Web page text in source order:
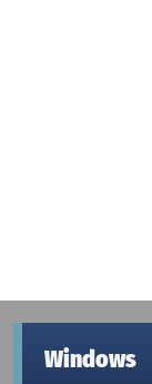
Windows